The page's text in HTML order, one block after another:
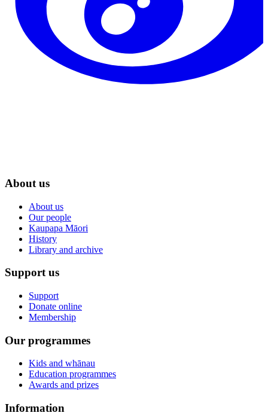
About us
About us
Our people
Kaupapa Māori
History
Library and archive
Support us
Support
Donate online
Membership
Our programmes
Kids and whānau
Education programmes
Awards and prizes
Information